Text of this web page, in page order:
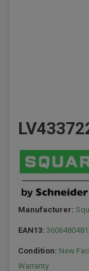
Manufacturer:
EAN13:
Condition: New
Warranty